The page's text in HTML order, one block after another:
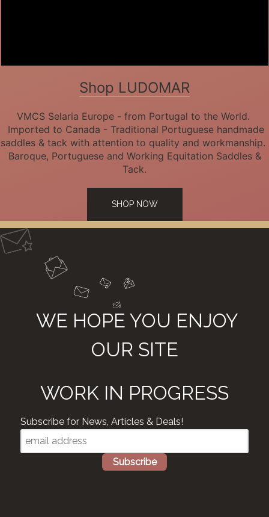
Shop LUDOMAR
VMCS Selaria Europe - from Portugal to the World.
Imported to Canada - Traditional Portuguese handmade
saddles & tack with attention to quality and workmanship.
Baroque, Portuguese and Working Equitation Saddles &
Tack.
SHOP NOW
WE HOPE YOU ENJOY
OUR SITE
WORK IN PROGRESS
Subscribe for News, Articles & Deals!